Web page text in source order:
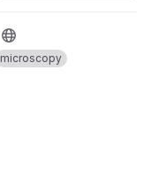
microscopy